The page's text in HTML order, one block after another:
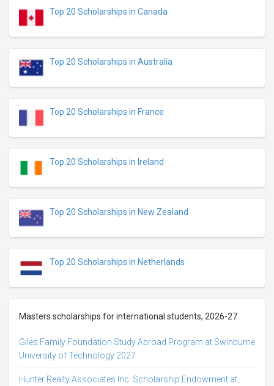
Top 20 Scholarships in Canada
Top 20 Scholarships in Australia
Top 20 Scholarships in France
Top 20 Scholarships in Ireland
Top 20 Scholarships in New Zealand
Top 20 Scholarships in Netherlands
Masters scholarships for international students, 2026-27
Giles Family Foundation Study Abroad Program at Swinburne
University of Technology 2027
Hunter Realty Associates Inc. Scholarship Endowment at